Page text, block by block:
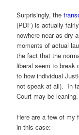
Surprisingly, the
(PDF) is actually
nowhere near as dry
moments of actual
the fact that the
liberal seem to break
to how individual
not speak at all). In
Court may be leaning.
Here are a few of my
in this case: